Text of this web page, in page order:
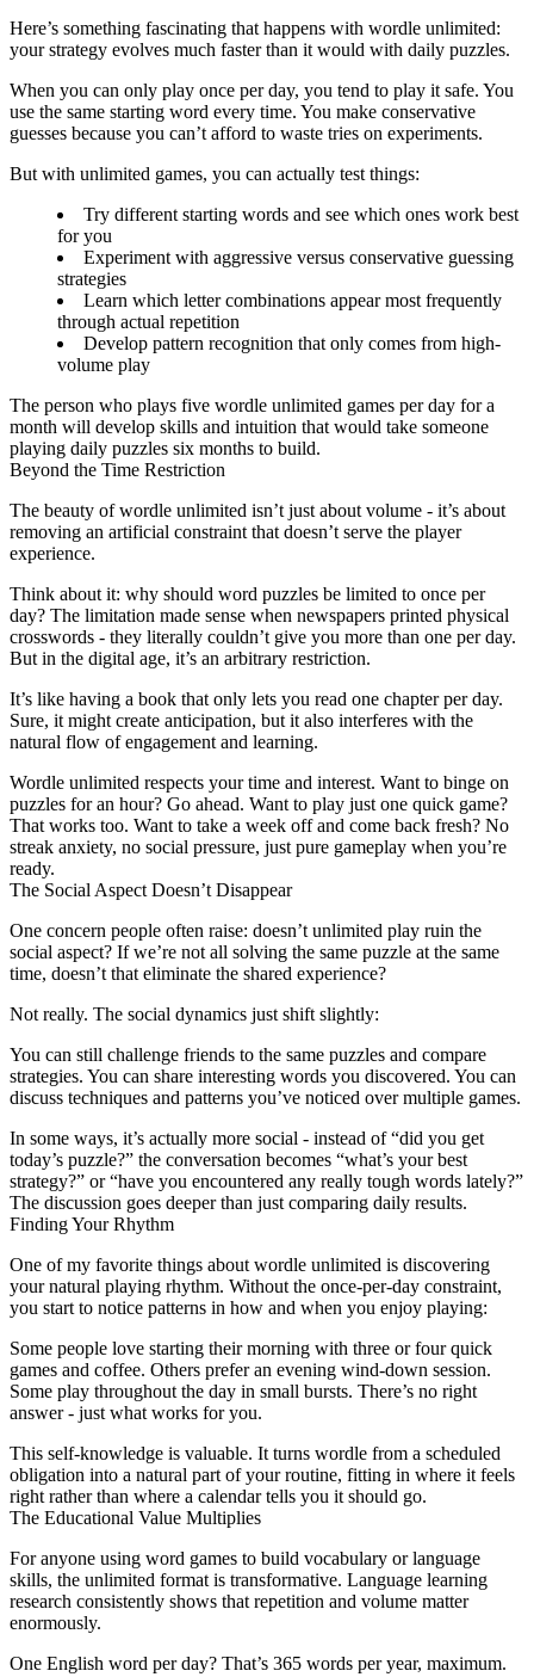
Here’s something fascinating that happens with wordle unlimited:
your strategy evolves much faster than it would with daily puzzles.
When you can only play once per day, you tend to play it safe. You
use the same starting word every time. You make conservative
guesses because you can’t afford to waste tries on experiments.
But with unlimited games, you can actually test things:
Try different starting words and see which ones work best
for you
Experiment with aggressive versus conservative guessing
strategies
Learn which letter combinations appear most frequently
through actual repetition
Develop pattern recognition that only comes from high-
volume play
The person who plays five wordle unlimited games per day for a
month will develop skills and intuition that would take someone
playing daily puzzles six months to build.
Beyond the Time Restriction
The beauty ofwordle unlimited isn’t just about volume - it’s about
removing an artificial constraint that doesn’t serve the player
experience.
Think about it: why should word puzzles be limited to once per
day? The limitation made sense when newspapers printed physical
crosswords - they literally couldn’t give you more than one per day.
But in the digital age, it’s an arbitrary restriction.
It’s like having a book that only lets you read one chapter per day.
Sure, it might create anticipation, but it also interferes with the
natural flow of engagement and learning.
Wordle unlimited respects your time and interest. Want to binge on
puzzles for an hour? Go ahead. Want to play just one quick game?
That works too. Want to take a week off and come back fresh? No
streak anxiety, no social pressure, just pure gameplay when you’re
ready.
The Social Aspect Doesn’t Disappear
One concern people often raise: doesn’t unlimited play ruin the
social aspect? If we’re not all solving the same puzzle at the same
time, doesn’t that eliminate the shared experience?
Not really. The social dynamics just shift slightly:
You can still challenge friends to the same puzzles and compare
strategies. You can share interesting words you discovered. You can
discuss techniques and patterns you’ve noticed over multiple games.
In some ways, it’s actually more social - instead of “did you get
today’s puzzle?” the conversation becomes “what’s your best
strategy?” or “have you encountered any really tough words lately?”
The discussion goes deeper than just comparing daily results.
Finding Your Rhythm
One of my favorite things about wordle unlimited is discovering
your natural playing rhythm. Without the once-per-day constraint,
you start to notice patterns in how and when you enjoy playing:
Some people love starting their morning with three or four quick
games and coffee. Others prefer an evening wind-down session.
Some play throughout the day in small bursts. There’s no right
answer - just what works for you.
This self-knowledge is valuable. It turns wordle from a scheduled
obligation into a natural part of your routine, fitting in where it feels
right rather than where a calendar tells you it should go.
The Educational Value Multiplies
For anyone using word games to build vocabulary or language
skills, the unlimited format is transformative. Language learning
research consistently shows that repetition and volume matter
enormously.
One English word per day? That’s 365 words per year, maximum.